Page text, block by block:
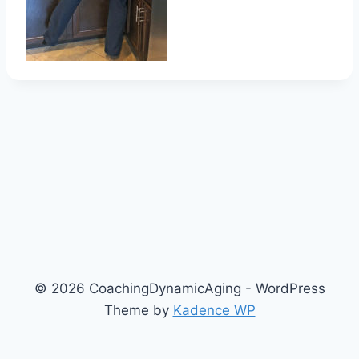
© 2026 CoachingDynamicAging - WordPress
Theme by Kadence WP